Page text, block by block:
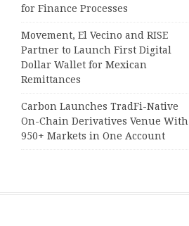
for Finance Processes
Movement, El Vecino and RISE
Partner to Launch First Digital
Dollar Wallet for Mexican
Remittances
Carbon Launches TradFi-Native
On-Chain Derivatives Venue With
950+ Markets in One Account